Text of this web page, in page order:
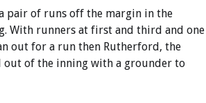
pair of runs off the margin in the
With runners at first and third and one
out for a run then Rutherford, the
of the inning with a grounder to